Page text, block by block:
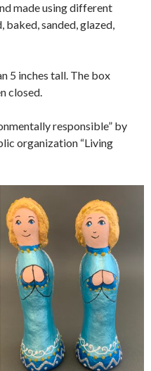
made using different
sanded, glazed,
5 inches tall. The box
closed.
responsible” by
organization “Living